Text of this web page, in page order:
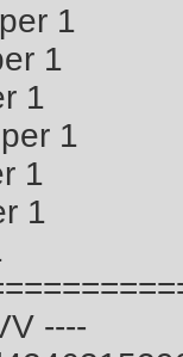
1
1
1
1
1
1
----